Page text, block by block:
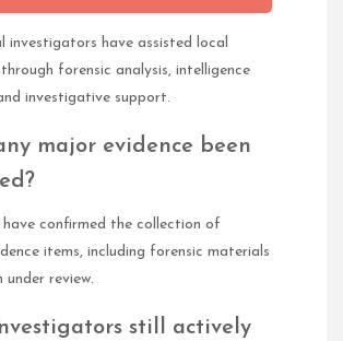
investigators have assisted local
forensic analysis, intelligence
investigative support.
major evidence been
confirmed the collection of
items, including forensic materials
review.
still actively